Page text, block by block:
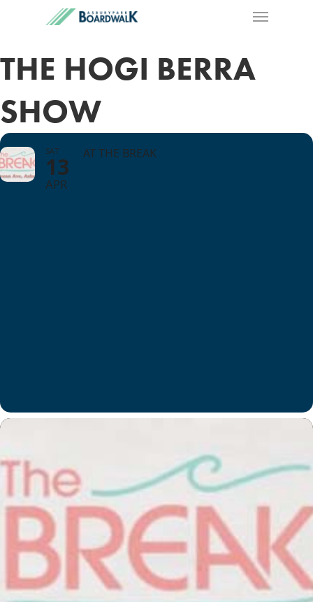
THE HOGI BERRA
SHOW
SAT
13
APR
AT THE BREAK